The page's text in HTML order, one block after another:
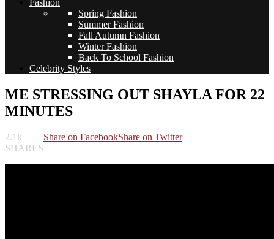
Fashion
Spring Fashion
Summer Fashion
Fall Autumn Fashion
Winter Fashion
Back To School Fashion
Celebrity Styles
ME STRESSING OUT SHAYLA FOR 22
MINUTES
2.1k
SHARES
Share on FacebookShare on Twitter